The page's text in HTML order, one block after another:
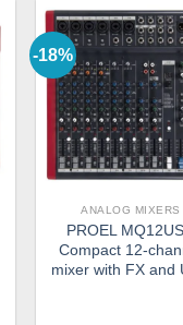
-18%
ANALOG MIXERS
PROEL
Compact 12-
mixer with FX and